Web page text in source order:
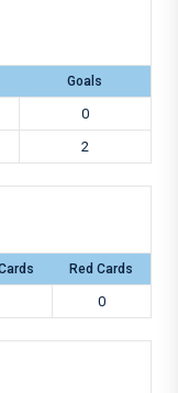
Goals
0
2
Red Cards
0